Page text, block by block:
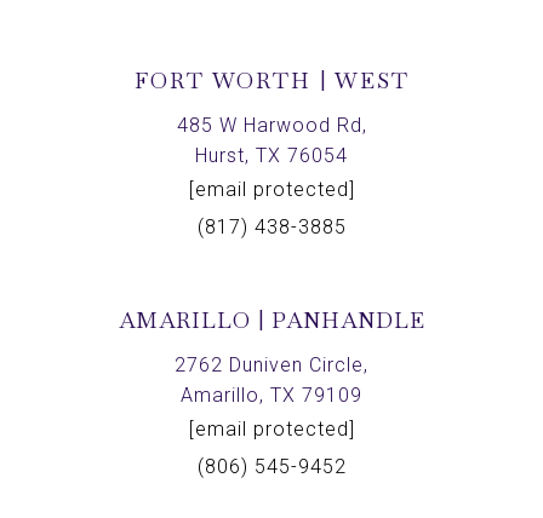
FORT WORTH | WEST
485 W Harwood Rd,
Hurst, TX 76054
[email protected]
(817) 438-3885
AMARILLO | PANHANDLE
2762 Duniven Circle,
Amarillo, TX 79109
[email protected]
(806) 545-9452